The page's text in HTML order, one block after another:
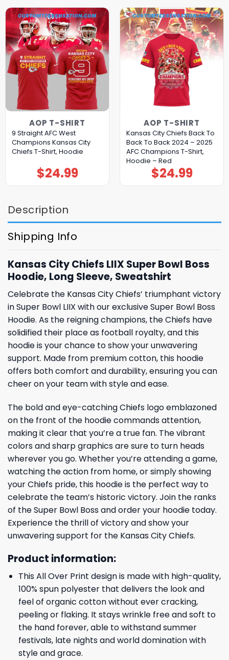
AOP T-SHIRT
9 Straight AFC West
Champions Kansas City
Chiefs T-Shirt, Hoodie
$24.99
AOP T-SHIRT
Kansas City Chiefs Back To
Back To Back 2024 – 2025
AFC Champions T-Shirt,
Hoodie – Red
$24.99
Description
Shipping Info
Kansas City Chiefs LIIX Super Bowl Boss
Hoodie, Long Sleeve, Sweatshirt
Celebrate the Kansas City Chiefs’ triumphant victory
in Super Bowl LIIX with our exclusive Super Bowl Boss
Hoodie. As the reigning champions, the Chiefs have
solidified their place as football royalty, and this
hoodie is your chance to show your unwavering
support. Made from premium cotton, this hoodie
offers both comfort and durability, ensuring you can
cheer on your team with style and ease.
The bold and eye-catching Chiefs logo emblazoned
on the front of the hoodie commands attention,
making it clear that you’re a true fan. The vibrant
colors and sharp graphics are sure to turn heads
wherever you go. Whether you’re attending a game,
watching the action from home, or simply showing
your Chiefs pride, this hoodie is the perfect way to
celebrate the team’s historic victory. Join the ranks
of the Super Bowl Boss and order your hoodie today.
Experience the thrill of victory and show your
unwavering support for the Kansas City Chiefs.
Product information:
This All Over Print design is made with high-quality,
100% spun polyester that delivers the look and
feel of organic cotton without ever cracking,
peeling or flaking. It stays wrinkle free and soft to
the hand forever, able to withstand summer
festivals, late nights and world domination with
style and grace.